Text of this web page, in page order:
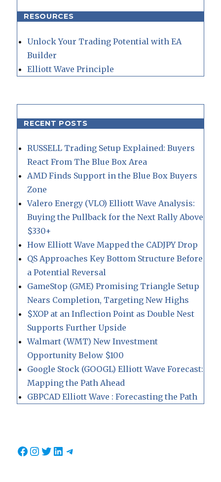
RESOURCES
Unlock Your Trading Potential with EA
Builder
Elliott Wave Principle
RECENT POSTS
RUSSELL Trading Setup Explained: Buyers
React From The Blue Box Area
AMD Finds Support in the Blue Box Buyers
Zone
Valero Energy (VLO) Elliott Wave Analysis:
Buying the Pullback for the Next Rally Above
$330+
How Elliott Wave Mapped the CADJPY Drop
QS Approaches Key Bottom Structure Before
a Potential Reversal
GameStop (GME) Promising Triangle Setup
Nears Completion, Targeting New Highs
$XOP at an Inflection Point as Double Nest
Supports Further Upside
Walmart (WMT) New Investment
Opportunity Below $100
Google Stock (GOOGL) Elliott Wave Forecast:
Mapping the Path Ahead
GBPCAD Elliott Wave : Forecasting the Path
Facebook
Instagram
Twitter
LinkedIn
Telegram